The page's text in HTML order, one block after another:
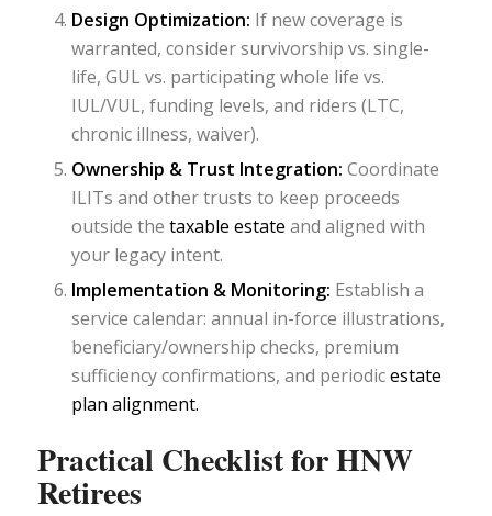
Design Optimization: If new coverage is
warranted, consider survivorship vs. single-
life, GUL vs. participating whole life vs.
IUL/VUL, funding levels, and riders (LTC,
chronic illness, waiver).
Ownership & Trust Integration: Coordinate
ILITs and other trusts to keep proceeds
outside the taxable estate and aligned with
your legacy intent.
Implementation & Monitoring: Establish a
service calendar: annual in-force illustrations,
beneficiary/ownership checks, premium
sufficiency confirmations, and periodicestate
plan alignment.
Practical Checklist for HNW
Retirees